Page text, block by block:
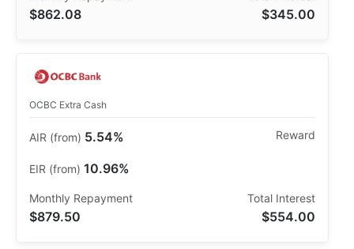
$862.08 $345.00
OCBC Extra Cash
5.54%
10.96%
$879.50 $554.00